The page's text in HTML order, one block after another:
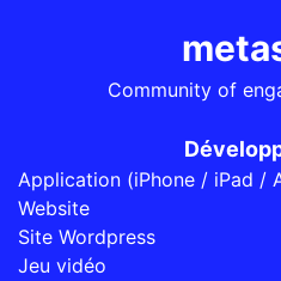
Community of
Application (iPhone / iPad /
Website
Site Wordpress
Jeu vidéo